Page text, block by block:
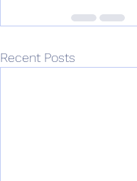
Recent Posts